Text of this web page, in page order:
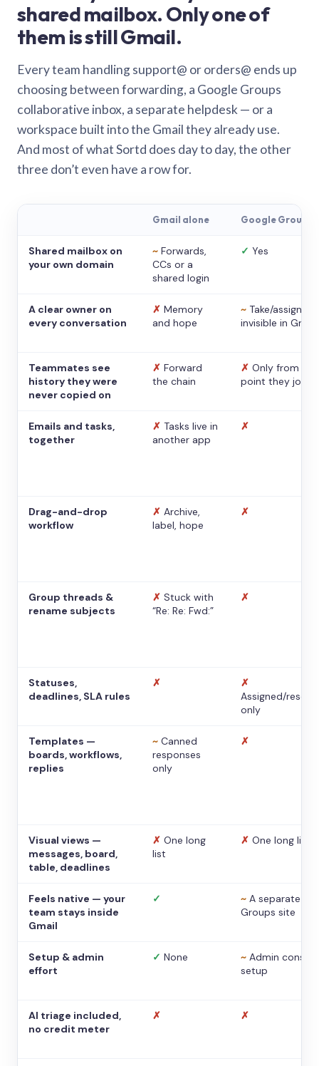
shared mailbox. Only one of
them is still Gmail.
Every team handling support@ or orders@ ends up
choosing between forwarding, a Google Groups
collaborative inbox, a separate helpdesk — or a
workspace built into the Gmail they already use.
And most of what Sortd does day to day, the other
three don’t even have a row for.
Gmail alone Google Groups
Shared mailbox on
your own domain
~ Forwards,
CCs or a
shared login
✓ Yes
A clear owner on
every conversation
✗ Memory
and hope
~ Take/assign,
invisible in Gmail
Teammates see
history they were
never copied on
✗ Forward
the chain
✗ Only from the
point they
Emails and tasks,
together
✗ Tasks live in
another app
✗
Drag-and-drop
workflow
✗ Archive,
label, hope
✗
Group threads &
rename subjects
✗ Stuck with
“Re: Re: Fwd:”
✗
Statuses,
deadlines, SLA rules
✗
✗
Assigned/
only
Templates —
boards, workflows,
replies
~ Canned
responses
only
✗
Visual views —
messages, board,
table, deadlines
✗ One long
list
✗ One long list
Feels native — your
team stays inside
Gmail
✓ ~ A separate
Groups site
Setup & admin
effort
✓ None ~ Admin console
setup
AI triage included,
no credit meter
✗ ✗